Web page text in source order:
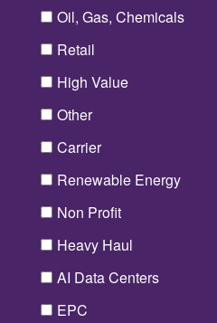
Oil, Gas, Chemicals
Retail
High Value
Other
Carrier
Renewable Energy
Non Profit
Heavy Haul
AI Data Centers
EPC